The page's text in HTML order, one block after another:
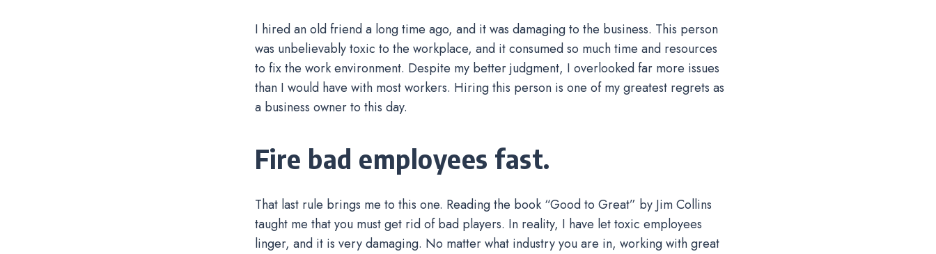
I hired an old friend a long time ago, and it was damaging to the business. This person
was unbelievably toxic to the workplace, and it consumed so much time and resources
to fix the work environment. Despite my better judgment, I overlooked far more issues
than I would have with most workers. Hiring this person is one of my greatest regrets as
a business owner to this day.
Fire bad employees fast.
That last rule brings me to this one. Reading the book “Good to Great” by Jim Collins
taught me that you must get rid of bad players. In reality, I have let toxic employees
linger, and it is very damaging. No matter what industry you are in, working with great